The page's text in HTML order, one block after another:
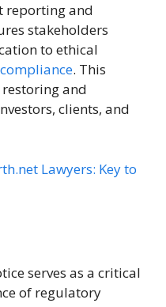
reporting and
stakeholders
to ethical
. This
and
clients, and
Lawyers: Key to
serves as a critical
of regulatory